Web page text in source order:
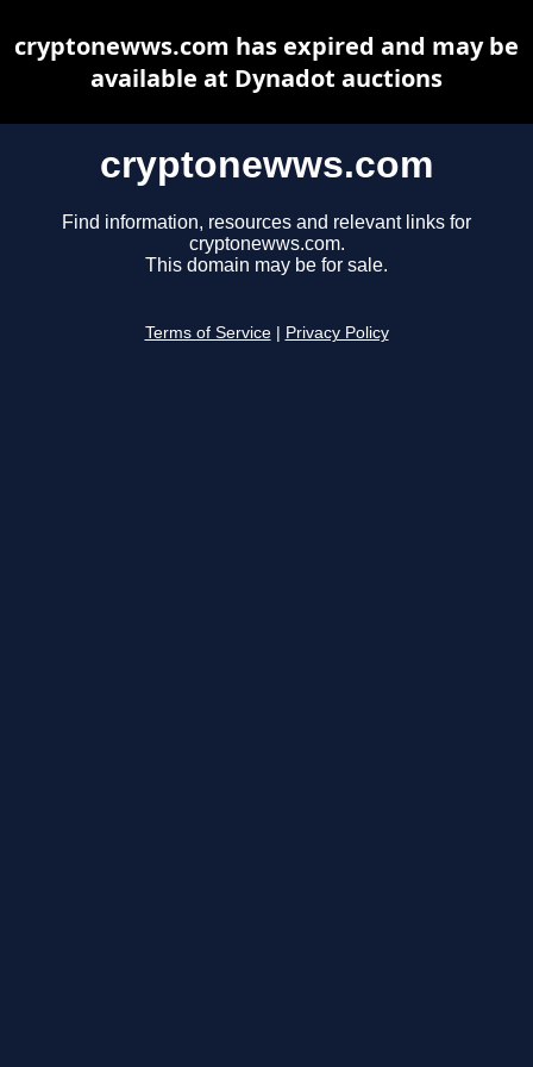
cryptonewws.com
Find information, resources and relevant links for
cryptonewws.com.
This domain may be for sale.
Terms of Service Privacy Policy
cryptonewws.com has expired and may be
available at Dynadot auctions